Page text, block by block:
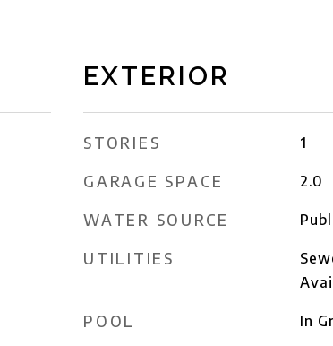
EXTERIOR
STORIES 1
GARAGE SPACE 2.0
WATER SOURCE
UTILITIES
POOL In